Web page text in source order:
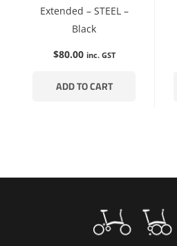
Extended – STEEL –
Black
$80.00 inc. GST
ADD TO CART